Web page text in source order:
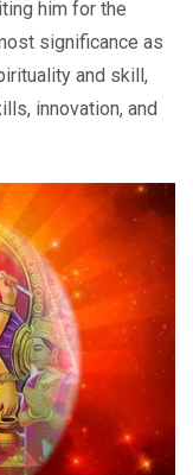
him for the
significance as
and skill,
innovation, and